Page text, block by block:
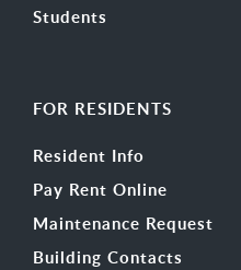
Students
FOR RESIDENTS
Resident Info
Pay Rent Online
Maintenance Request
Building Contacts